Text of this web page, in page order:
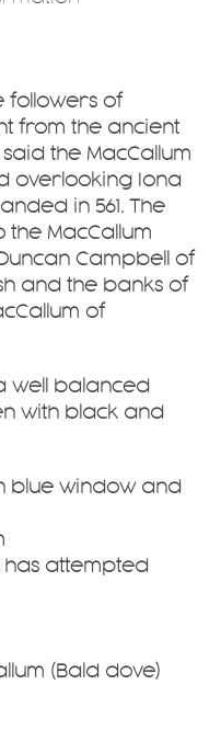
followers of
from the ancient
the MacCallum
overlooking Iona
in 561. The
MacCallum
Campbell of
and the banks of
of
well balanced
with black and
blue window and
has attempted
(Bald dove)